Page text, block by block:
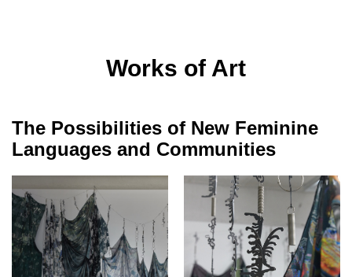
Works of Art
The Possibilities of New Feminine
Languages and Communities